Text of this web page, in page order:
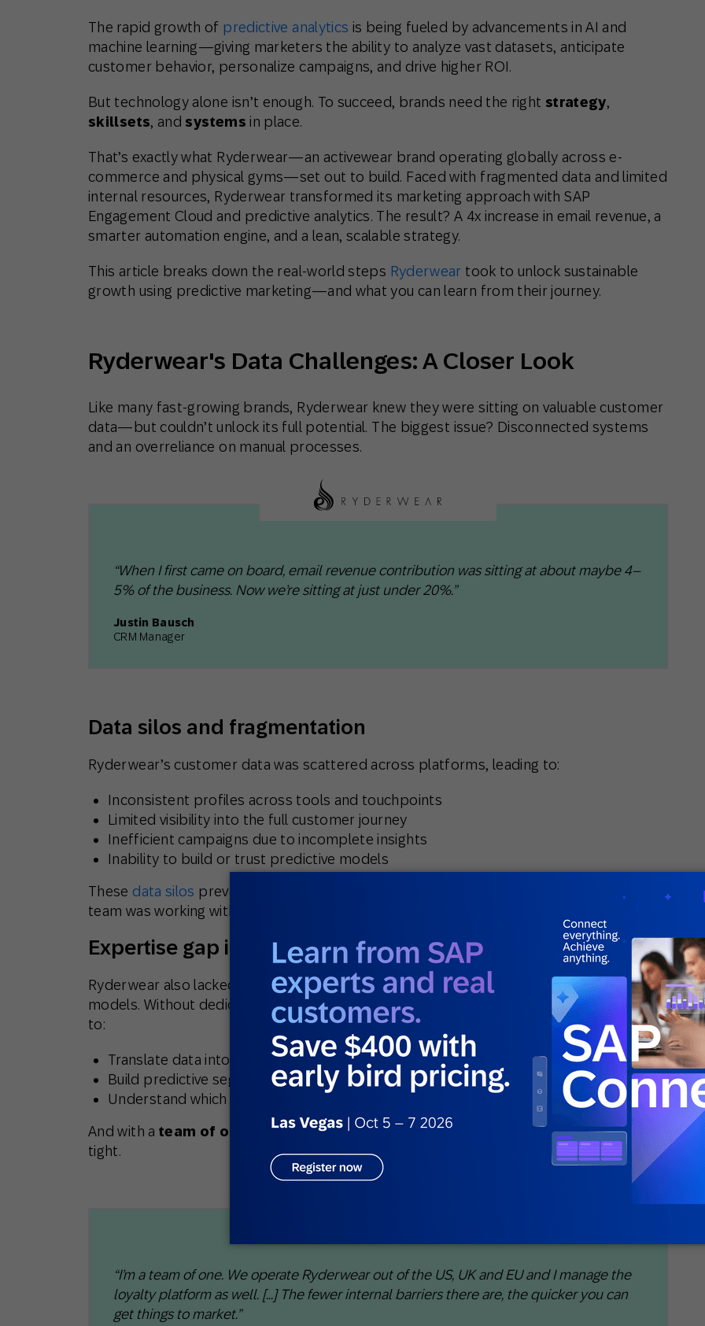
The rapid growth of predictive analytics is being fueled by advancements in AI and
machine learning—giving marketers the ability to analyze vast datasets, anticipate
customer behavior, personalize campaigns, and drive higher ROI.
But technology alone isn’t enough. To succeed, brands need the right strategy,
skillsets, and systems in place.
That’s exactly what Ryderwear—an activewear brand operating globally across e-
commerce and physical gyms—set out to build. Faced with fragmented data and limited
internal resources, Ryderwear transformed its marketing approach with SAP
Engagement Cloud and predictive analytics. The result? A 4x increase in email revenue, a
smarter automation engine, and a lean, scalable strategy.
This article breaks down the real-world steps Ryderwear took to unlock sustainable
growth using predictive marketing—and what you can learn from their journey.
Ryderwear's Data Challenges: A Closer Look
Like many fast-growing brands, Ryderwear knew they were sitting on valuable customer
data—but couldn’t unlock its full potential. The biggest issue? Disconnected systems
and an overreliance on manual processes.
“When I first came on board, email revenue contribution was sitting at about maybe 4–
5% of the business. Now we’re sitting at just under 20%.”​
Justin Bausch
CRM Manager
Data silos and fragmentation
Ryderwear’s customer data was scattered across platforms, leading to:
Inconsistent profiles across tools and touchpoints
Limited visibility into the full customer journey
Inefficient campaigns due to incomplete insights
Inability to build or trust predictive models
These data silos prevented Ryderwear from gaining a single customer view, meaning the
team was working with assumptions—not real-time, data-driven insights.
Expertise gap in advanced analytics
Ryderwear also lacked internal expertise in building and interpreting machine learning
models. Without dedicated analysts or data scientists, their lean CRM team struggled
to:
Translate data into actionable strategy
Build predictive segments or lifecycle models
Understand which customers were most likely to churn, convert, or spend more
And with a team of one
running CRM across global markets, the margin for error was
tight.
“I’m a team of one. We operate Ryderwear out of the US, UK and EU and I manage the
loyalty platform as well. [...] The fewer internal barriers there are, the quicker you can
get things to market.”​